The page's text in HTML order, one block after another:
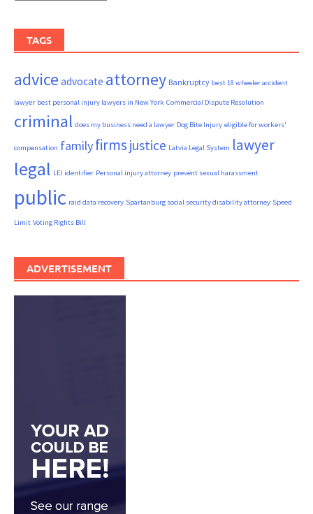
TAGS
advice advocate attorney Bankruptcy best 18 wheeler accident
lawyer best personal injury lawyers in New York Commercial Dispute Resolution
criminal does my business need a lawyer Dog Bite Injury eligible for workers'
compensation familyfirms justice Latvia Legal System lawyer
legal LEI identifier Personal injury attorney prevent sexual harassment
public raid data recovery Spartanburg social security disability attorney Speed
Limit Voting Rights Bill
ADVERTISEMENT